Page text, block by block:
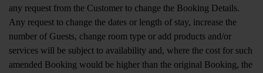
any request from the Customer to change the Booking Details.
Any request to change the dates or length of stay, increase the
number of Guests, change room type or add products and/or
services will be subject to availability and, where the cost for such
amended Booking would be higher than the original Booking, the